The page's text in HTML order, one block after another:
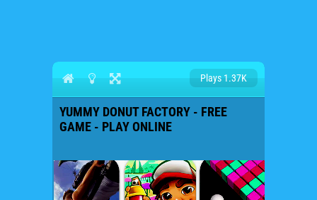
Plays 1.37K
YUMMY DONUT FACTORY - FREE
GAME - PLAY ONLINE